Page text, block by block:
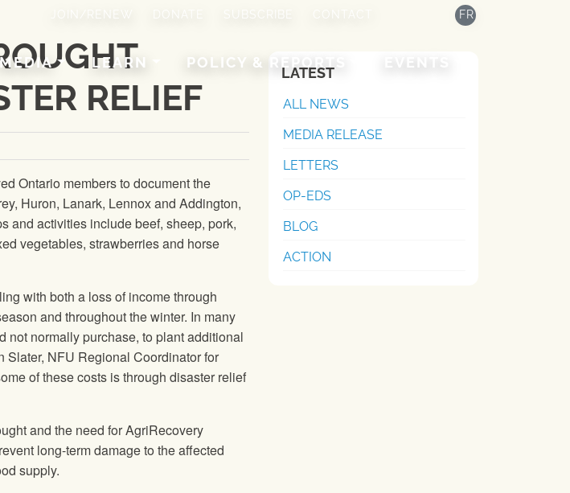
JOIN/RENEW DONATE SUBSCRIBE FR
MEDIA LEARN POLICY & REPORTS
RELIEF
Ontario members to document the
Huron, Lanark, Lennox and Addington,
and activities include beef, sheep, pork,
vegetables, strawberries and horse
with both a loss of income through
and throughout the winter. In many
not normally purchase, to plant additional
Slater, NFU Regional Coordinator for
of these costs is through disaster relief
and the need for AgriRecovery
long-term damage to the affected
supply.
LATEST
ALL NEWS
MEDIA RELEASE
LETTERS
OP-EDS
BLOG
ACTION